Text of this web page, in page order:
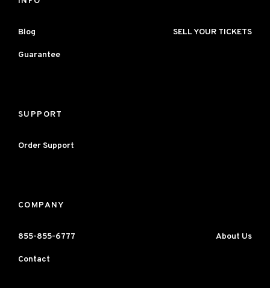
Blog SELL YOUR TICKETS
Guarantee
SUPPORT
Order Support
COMPANY
855-855-6777 About Us
Contact